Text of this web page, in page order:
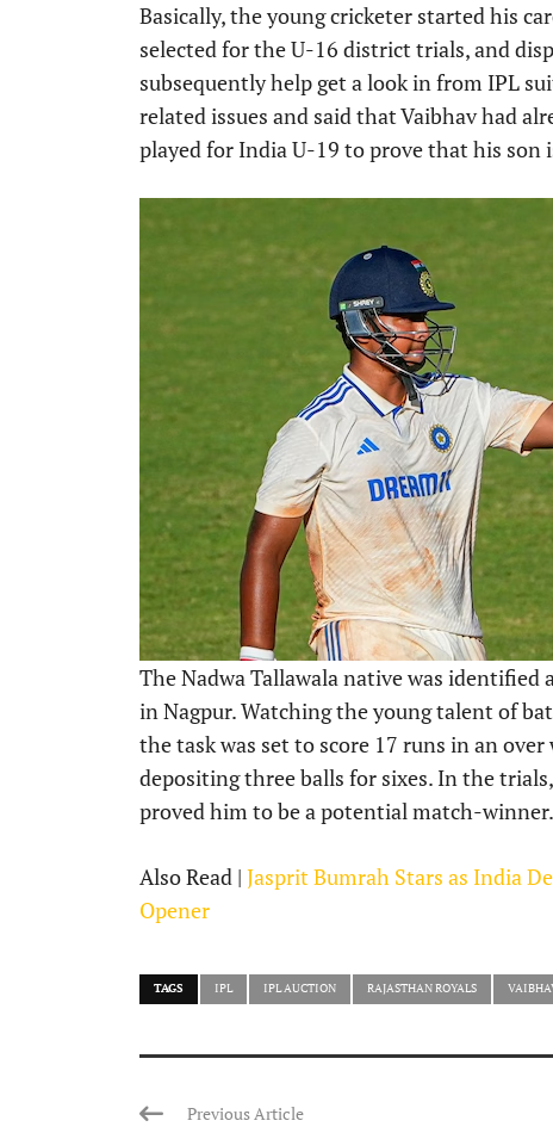
Basically, the young cricketer started his
selected for the U-16 district trials, and
subsequently help get a look in from IPL
related issues and said that Vaibhav had
played for India U-19 to prove that his son
The Nadwa Tallawala native was identified
in Nagpur. Watching the young talent of
the task was set to score 17 runs in an
depositing three balls for sixes. In the
proved him to be a potential match-winner.
Also Read | Jasprit Bumrah Stars as India
Opener
TAGS IPL IPL AUCTION RAJASTHAN ROYALS
Previous Article